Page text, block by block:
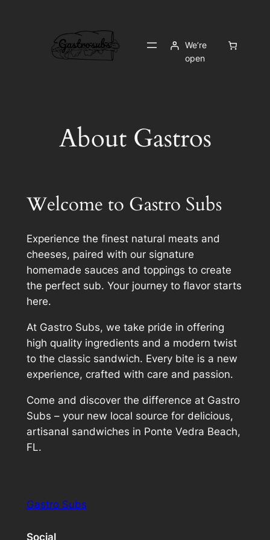
We’re
open
About Gastros
Welcome to Gastro Subs
Experience the finest natural meats and
cheeses, paired with our signature
homemade sauces and toppings to create
the perfect sub. Your journey to flavor starts
here.
At Gastro Subs, we take pride in offering
high quality ingredients and a modern twist
to the classic sandwich. Every bite is a new
experience, crafted with care and passion.
Come and discover the difference at Gastro
Subs – your new local source for delicious,
artisanal sandwiches in Ponte Vedra Beach,
FL.
Gastro Subs
Social